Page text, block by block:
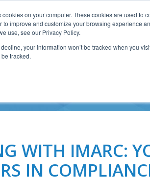
cookies on your computer. These cookies are used
to improve and customize your browsing experience
use, see our Privacy Policy.
decline, your information won’t be tracked when you
tracked.
WITH IMARC:
IN